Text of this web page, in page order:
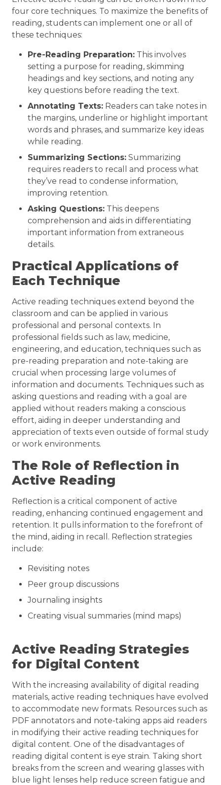
four core techniques. To maximize the benefits of
reading, students can implement one or all of
these techniques:
Pre-Reading Preparation: This involves
setting a purpose for reading, skimming
headings and key sections, and noting any
key questions before reading the text.
Annotating Texts: Readers can take notes in
the margins, underline or highlight important
words and phrases, and summarize key ideas
while reading.
Summarizing Sections: Summarizing
requires readers to recall and process what
they’ve read to condense information,
improving retention.
Asking Questions: This deepens
comprehension and aids in differentiating
important information from extraneous
details.
Practical Applications of
Each Technique
Active reading techniques extend beyond the
classroom and can be applied in various
professional and personal contexts. In
professional fields such as law, medicine,
engineering, and education, techniques such as
pre-reading preparation and note-taking are
crucial when processing large volumes of
information and documents. Techniques such as
asking questions and reading with a goal are
applied without readers making a conscious
effort, aiding in deeper understanding and
appreciation of texts even outside of formal study
or work environments.
The Role of Reflection in
Active Reading
Reflection is a critical component of active
reading, enhancing continued engagement and
retention. It pulls information to the forefront of
the mind, aiding in recall. Reflection strategies
include:
Revisiting notes
Peer group discussions
Journaling insights
Creating visual summaries (mind maps)
Active Reading Strategies
for Digital Content
With the increasing availability of digital reading
materials, active reading techniques have evolved
to accommodate new formats. Resources such as
PDF annotators and note-taking apps aid readers
in modifying their active reading techniques for
digital content. One of the disadvantages of
reading digital content is eye strain. Taking short
breaks from the screen and wearing glasses with
blue light lenses help reduce screen fatigue and